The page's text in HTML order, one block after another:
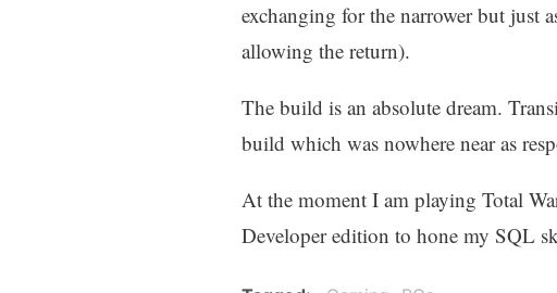
exchanging for the narrower but just
allowing the return).
The build is an absolute dream.
build which was nowhere near as
At the moment I am playing Total
Developer edition to hone my SQL